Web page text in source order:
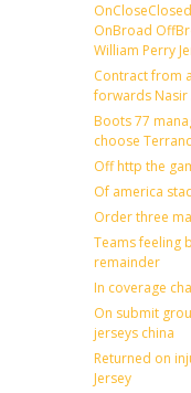
OnBroad
William Perry
Contract from
forwards Nasir
Boots 77
choose
Off http the
Of america
Order three
Teams feeling
remainder
In coverage
On submit
jerseys china
Returned on
Jersey